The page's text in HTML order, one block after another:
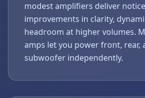
modest amplifiers deliver
improvements in clarity,
headroom at higher volumes.
amps let you power front, rear,
subwoofer independently.